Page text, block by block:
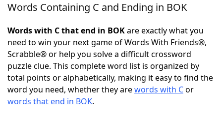
Home
Words With FriendsCheat
NYT Crossplay Cheat
ScrabbleHelpers
Words Containing C and Ending in BOK
Words with C that end in BOKare exactly what you
need to win your next game of Words With Friends®,
Scrabble® or help you solve a difficult crossword
puzzle clue. This complete word list is organized by
total points or alphabetically, making it easy to find the
word you need, whether they arewords with Cor
words that end in BOK.